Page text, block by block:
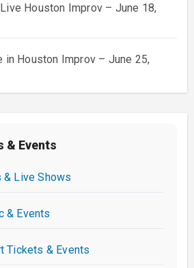
Houston Improv – June 18,
in Houston Improv – June 25,
& Events
& Live Shows
& Events
Tickets & Events